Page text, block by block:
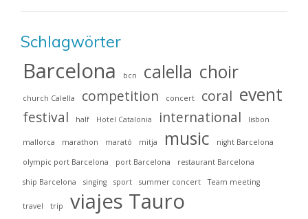
Schlagwörter
Barcelona bcn calella choir
church Calella competition concert coral event
festival half Hotel Catalonia international lisbon
mallorca marathon marató mitja music night Barcelona
olympic port Barcelona port Barcelona restaurant Barcelona
ship Barcelona singing sport summer concert Team meeting
travel trip viajes Tauro